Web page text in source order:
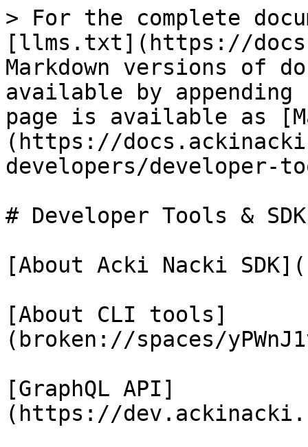
> For the complete
[llms.txt](https://
Markdown versions of
available by
page is available as
(https://
developers/developer-
# Developer Tools & SDK
[About Acki Nacki
[About CLI tools]
(broken://spaces/
[GraphQL API]
(https://